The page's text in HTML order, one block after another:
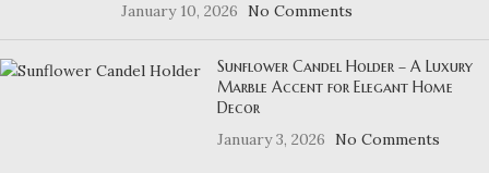
January 10, 2026
No Comments
Sunflower Candel Holder – A Luxury
Marble Accent for Elegant Home
Decor
January 3, 2026
No Comments